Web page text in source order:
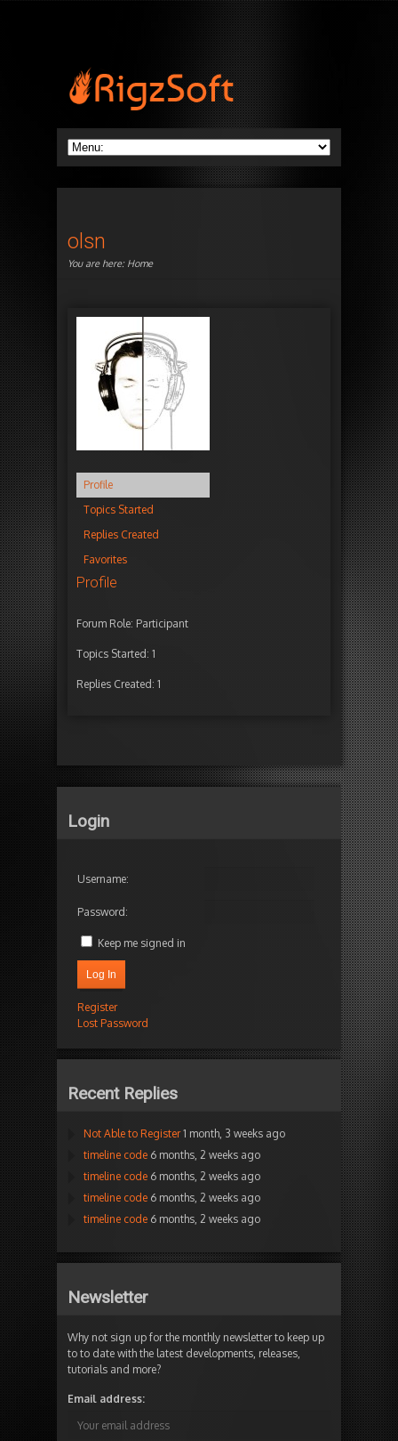
olsn
You are here: Home
Profile
Topics Started
Replies Created
Favorites
Profile
Forum Role: Participant
Topics Started: 1
Replies Created: 1
Login
Username:
Password:
Keep me signed in
Log In
Register
Lost Password
Recent Replies
Not Able to Register 1 month, 3 weeks ago
timeline code 6 months, 2 weeks ago
timeline code 6 months, 2 weeks ago
timeline code 6 months, 2 weeks ago
timeline code 6 months, 2 weeks ago
Newsletter
Why not sign up for the monthly newsletter to keep up
to to date with the latest developments, releases,
tutorials and more?
Email address: